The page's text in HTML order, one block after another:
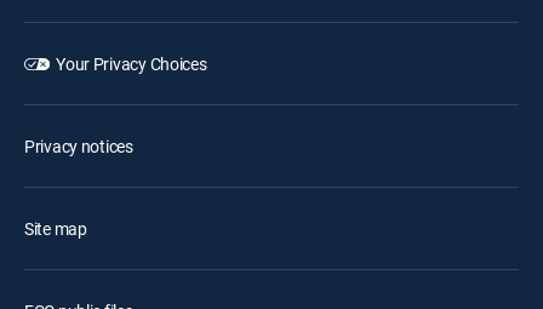
Your Privacy Choices
Privacy notices
Site map